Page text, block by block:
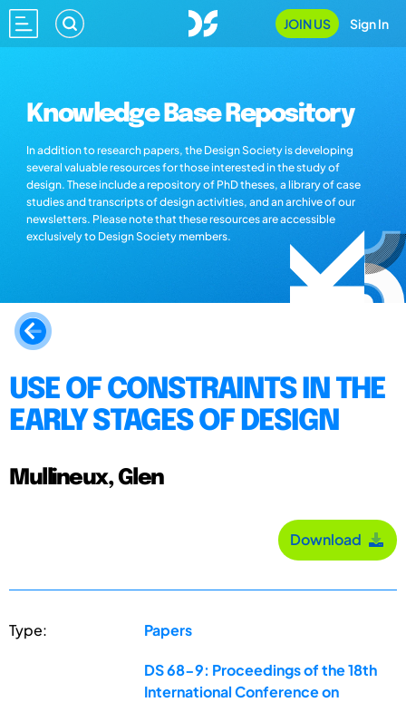
JOIN US Sign In
Knowledge Base Repository
In addition to research papers, the Design Society is developing
several valuable resources for those interested in the study of
design. These include a repository of PhD theses, a library of case
studies and transcripts of design activities, and an archive of our
newsletters. Please note that these resources are accessible
exclusively to Design Society members.
USE OF CONSTRAINTS IN THE
EARLY STAGES OF DESIGN
Mullineux, Glen
Download
Type: Papers
DS 68-9: Proceedings of the 18th
International Conference on